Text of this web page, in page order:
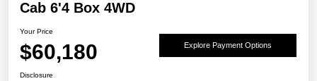
Cab 6'4 Box 4WD
Your Price
$60,180 Explore Payment Options
Disclosure